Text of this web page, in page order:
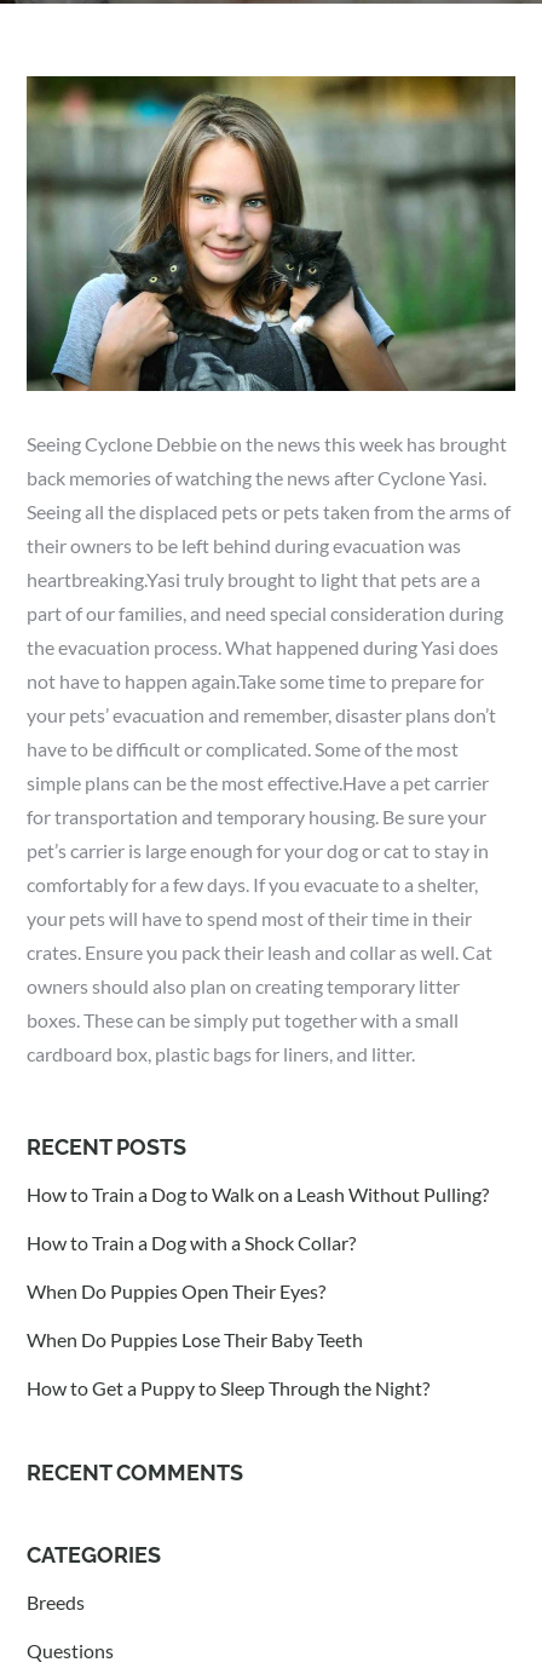
Seeing Cyclone Debbie on the news this week has brought
back memories of watching the news after Cyclone Yasi.
Seeing all the displaced pets or pets taken from the arms of
their owners to be left behind during evacuation was
heartbreaking.Yasi truly brought to light that pets are a
part of our families, and need special consideration during
the evacuation process. What happened during Yasi does
not have to happen again.Take some time to prepare for
your pets’ evacuation and remember, disaster plans don’t
have to be difficult or complicated. Some of the most
simple plans can be the most effective.Have a pet carrier
for transportation and temporary housing. Be sure your
pet’s carrier is large enough for your dog or cat to stay in
comfortably for a few days. If you evacuate to a shelter,
your pets will have to spend most of their time in their
crates. Ensure you pack their leash and collar as well. Cat
owners should also plan on creating temporary litter
boxes. These can be simply put together with a small
cardboard box, plastic bags for liners, and litter.
RECENT POSTS
How to Train a Dog to Walk on a Leash Without Pulling?
How to Train a Dog with a Shock Collar?
When Do Puppies Open Their Eyes?
When Do Puppies Lose Their Baby Teeth
How to Get a Puppy to Sleep Through the Night?
RECENT COMMENTS
CATEGORIES
Breeds
Questions